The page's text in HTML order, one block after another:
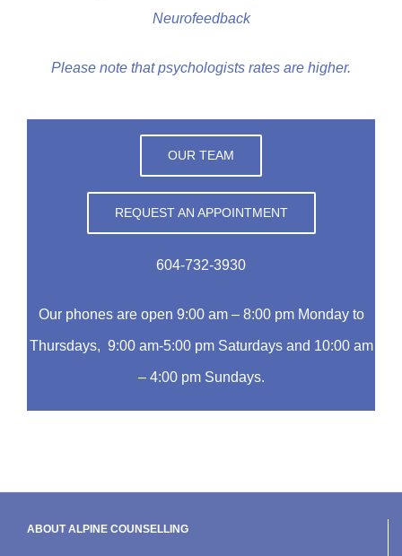
Neurofeedback
Please note that psychologists rates are higher.
OUR TEAM
REQUEST AN APPOINTMENT
604-732-3930
Our phones are open 9:00 am – 8:00 pm Monday to
Thursdays, 9:00 am-5:00 pm Saturdays and 10:00 am
– 4:00 pm Sundays.
ABOUT ALPINE COUNSELLING